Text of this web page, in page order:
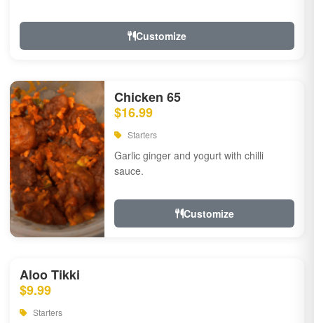
Customize
Chicken 65
$16.99
Starters
Garlic ginger and yogurt with chilli
sauce.
Customize
Aloo Tikki
$9.99
Starters